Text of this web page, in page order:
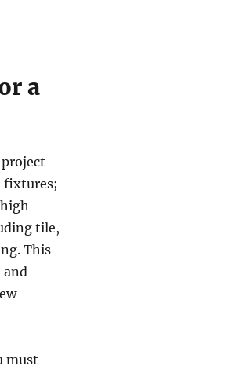
a
fixtures;
high-
tile,
This
and
must